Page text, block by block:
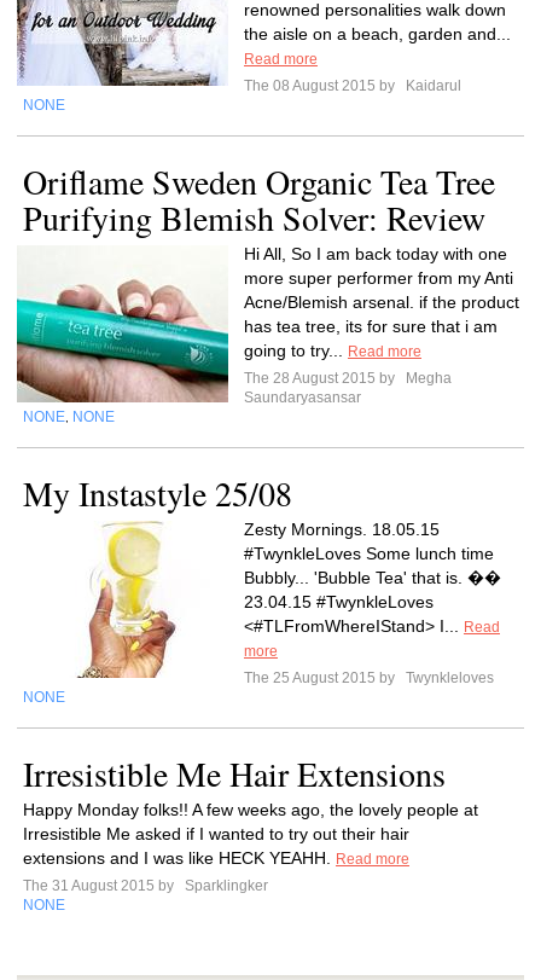
renowned personalities walk down
the aisle on a beach, garden and...
Read more
The 08 August 2015 by
Kaidarul
NONE
Oriflame Sweden Organic Tea Tree
Purifying Blemish Solver: Review
Hi All, So I am back today with one
more super performer from my Anti
Acne/Blemish arsenal. if the product
has tea tree, its for sure that i am
going to try...
Read more
The 28 August 2015 by
Megha
Saundaryasansar
NONE NONE
My Instastyle 25/08
Zesty Mornings. 18.05.15
#TwynkleLoves Some lunch time
Bubbly... 'Bubble Tea' that is. ��
23.04.15 #TwynkleLoves
<#TLFromWhereIStand> I...
Read
more
The 25 August 2015 by
Twynkleloves
NONE
Irresistible Me Hair Extensions
Happy Monday folks!! A few weeks ago, the lovely people at
Irresistible Me asked if I wanted to try out their hair
extensions and I was like HECK YEAHH.
Read more
The 31 August 2015 by
Sparklingker
NONE